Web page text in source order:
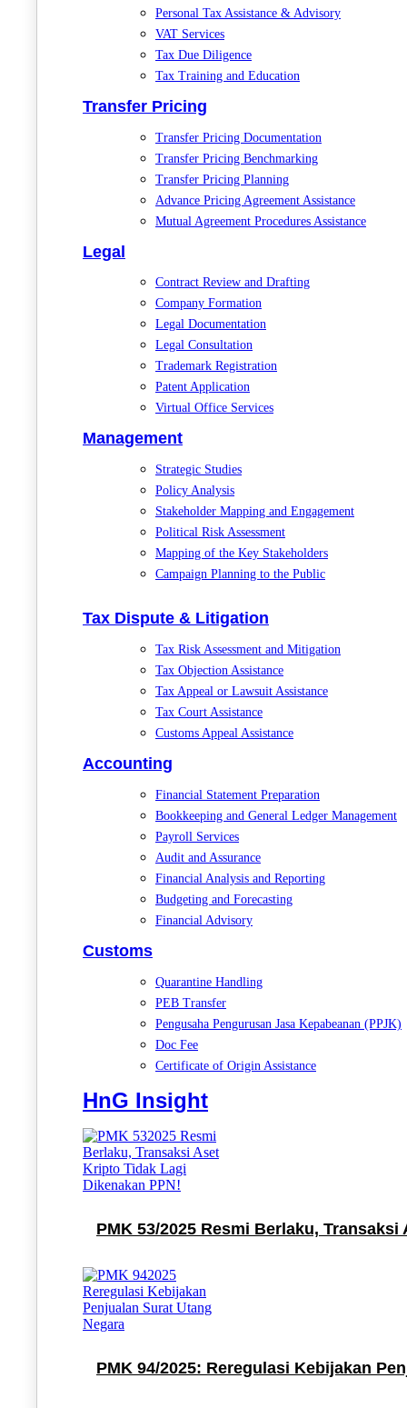
Personal Tax Assistance & Advisory
VAT Services
Tax Due Diligence
Tax Training and Education
Transfer Pricing
Transfer Pricing Documentation
Transfer Pricing Benchmarking
Transfer Pricing Planning
Advance Pricing Agreement Assistance
Mutual Agreement Procedures Assistance
Legal
Contract Review and Drafting
Company Formation
Legal Documentation
Legal Consultation
Trademark Registration
Patent Application
Virtual Office Services
Management
Strategic Studies
Policy Analysis
Stakeholder Mapping and Engagement
Political Risk Assessment
Mapping of the Key Stakeholders
Campaign Planning to the Public
Tax Dispute & Litigation
Tax Risk Assessment and Mitigation
Tax Objection Assistance
Tax Appeal or Lawsuit Assistance
Tax Court Assistance
Customs Appeal Assistance
Accounting
Financial Statement Preparation
Bookkeeping and General Ledger Management
Payroll Services
Audit and Assurance
Financial Analysis and Reporting
Budgeting and Forecasting
Financial Advisory
Customs
Quarantine Handling
PEB Transfer
Pengusaha Pengurusan Jasa Kepabeanan (PPJK)
Doc Fee
Certificate of Origin Assistance
HnG Insight
PMK 53/2025 Resmi Berlaku,
PMK 94/2025: Reregulasi Kebijakan